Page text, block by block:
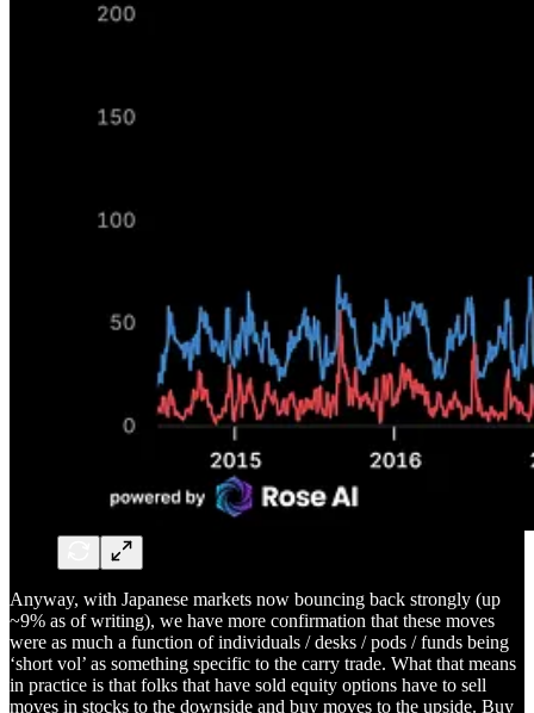
Anyway, with Japanese markets now bouncing back strongly (up
~9% as of writing), we have more confirmation that these moves
were as much a function of individuals / desks / pods / funds being
‘short vol’ as something specific to the carry trade. What that means
in practice is that folks that have sold equity options have to sell
moves in stocks to the downside and buy moves to the upside. Buy